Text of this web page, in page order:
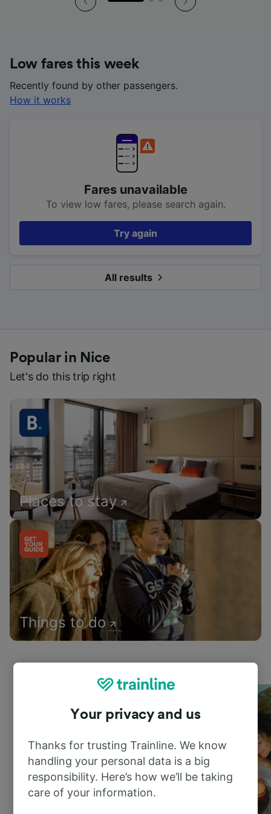
Low fares this week
Recently found by other passengers.
How it works
Fares unavailable
To view low fares, please search again.
Try again
All results
Popular in Nice
Let's do this trip right
Places to stay
Things to do
Your privacy and us
Thanks for trusting Trainline. We know
handling your personal data is a big
responsibility. Here’s how we’ll be taking
care of your information.